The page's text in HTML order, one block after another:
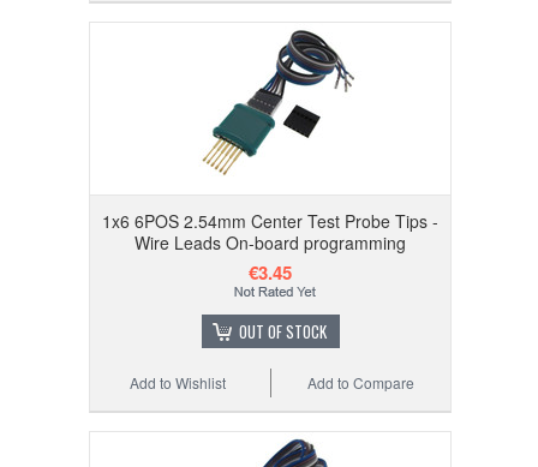
1x6 6POS 2.54mm Center Test Probe Tips -
Wire Leads On-board programming
€3.45
OUT OF STOCK
Add to Compare
Add to Wishlist